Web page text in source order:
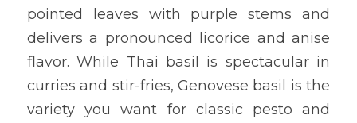
pointed leaves with purple stems and
delivers a pronounced licorice and anise
flavor. While Thai basil is spectacular in
curries and stir-fries, Genovese basil is the
variety you want for classic pesto and